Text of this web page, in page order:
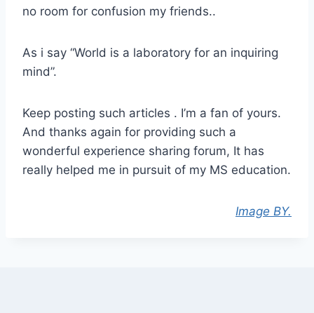
no room for confusion my friends..
As i say “World is a laboratory for an inquiring
mind”.
Keep posting such articles . I’m a fan of yours.
And thanks again for providing such a
wonderful experience sharing forum, It has
really helped me in pursuit of my MS education.
Image BY.